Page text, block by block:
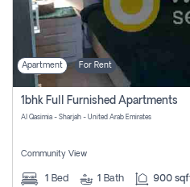
Apartment For Rent
1bhk Full Furnished Apartments
Al Qasimia - Sharjah - United Arab Emirates
Community View
1 Bed 1 Bath 900